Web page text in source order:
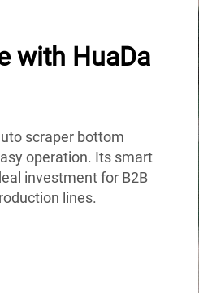
with HuaDa
scraper bottom
operation. Its smart
investment for B2B
lines.